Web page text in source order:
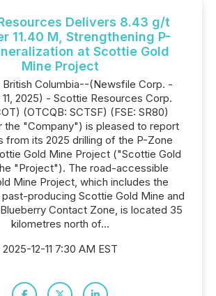
Delivers 8.43 g/t
11.40 M, Strengthening P-
at Scottie Gold
Mine Project
British Columbia--(Newsfile Corp. -
2025) - Scottie Resources Corp.
(OTCQB: SCTSF) (FSE: SR80)
the "Company") is pleased to report
from its 2025 drilling of the P-Zone
Gold Mine Project ("Scottie Gold
"Project"). The road-accessible
Mine Project, which includes the
producing Scottie Gold Mine and
Contact Zone, is located 35
kilometres north of...
2025-12-11 7:30 AM EST